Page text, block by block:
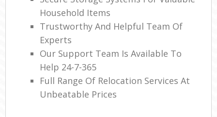
Household Items
Trustworthy And Helpful Team Of
Experts
Our Support Team Is Available To
Help 24-7-365
Full Range Of Relocation Services At
Unbeatable Prices